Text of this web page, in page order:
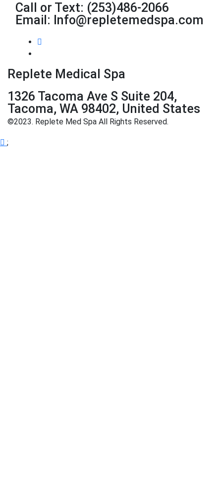
Call or Text: (253)486-2066
Email: Info@repletemedspa.com
Replete Medical Spa
1326 Tacoma Ave S Suite 204,
Tacoma, WA 98402, United States
©2023. Replete Med Spa All Rights Reserved.
;